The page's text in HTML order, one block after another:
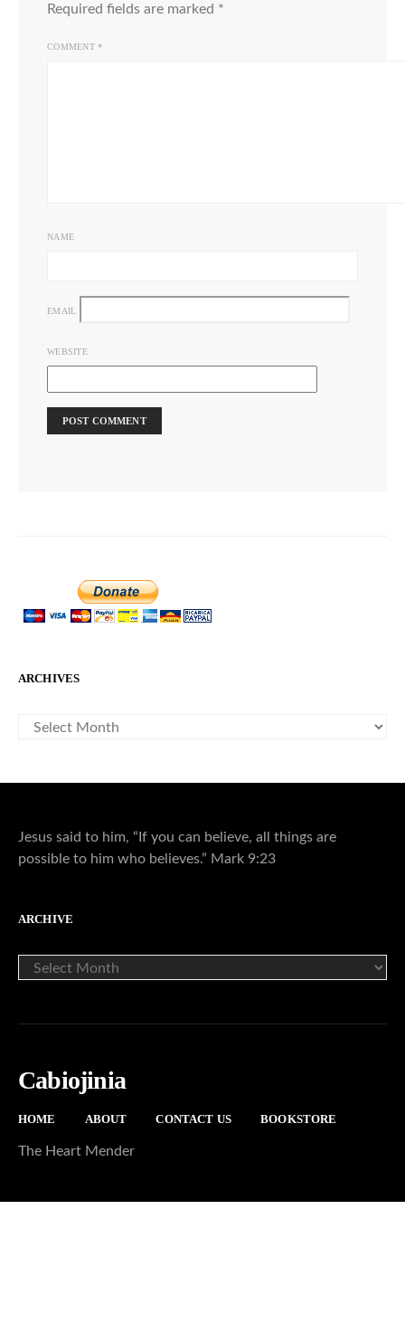
Required fields are marked *
COMMENT *
NAME
EMAIL
WEBSITE
ARCHIVES
Jesus said to him, “If you can believe, all things are
possible to him who believes.” Mark 9:23
ARCHIVE
Cabiojinia
HOME ABOUT CONTACT US BOOKSTORE
The Heart Mender